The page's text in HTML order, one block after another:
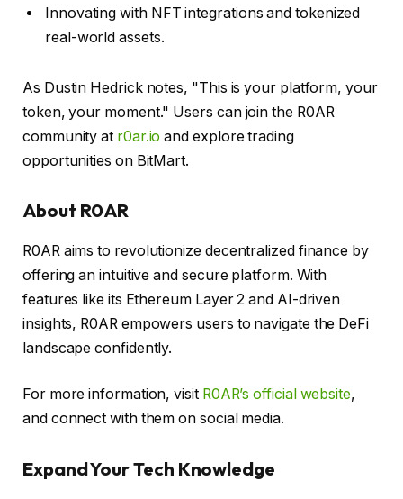
Innovating with NFT integrations and tokenized
real-world assets.
As Dustin Hedrick notes, "This is your platform, your
token, your moment." Users can join the R0AR
community at r0ar.io and explore trading
opportunities on BitMart.
About R0AR
R0AR aims to revolutionize decentralized finance by
offering an intuitive and secure platform. With
features like its Ethereum Layer 2 and AI-driven
insights, R0AR empowers users to navigate the DeFi
landscape confidently.
For more information, visit R0AR’s official website,
and connect with them on social media.
Expand Your Tech Knowledge